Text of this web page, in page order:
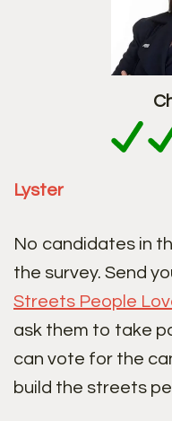
Lyster
No candidates in
the survey. Send
Streets People
ask them to take
can vote for the
build the streets